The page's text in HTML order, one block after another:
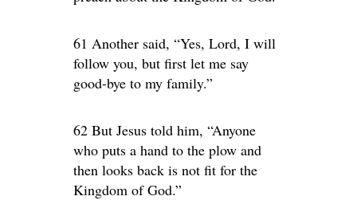
61 Another said, “Yes, Lord, I will
follow you, but first let me say
good-bye to my family.”
62 But Jesus told him, “Anyone
who puts a hand to the plow and
then looks back is not fit for the
Kingdom of God.”